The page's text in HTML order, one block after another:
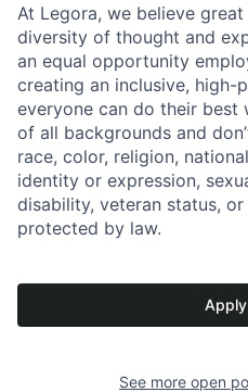
At Legora, we believe
diversity of thought and
an equal opportunity
creating an inclusive, high-
everyone can do their best
of all backgrounds and
race, color, religion,
identity or expression,
disability, veteran status,
protected by law.
See more open